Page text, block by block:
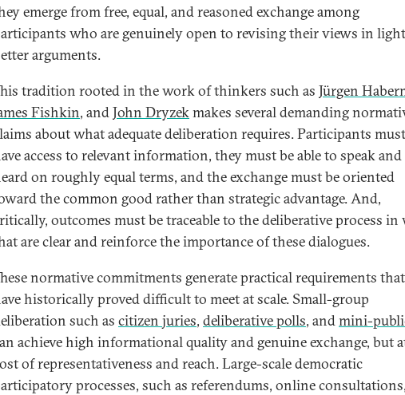
emerge from free, equal, and reasoned exchange among
who are genuinely open to revising their views in
arguments.
tradition rooted in the work of thinkers such as Jürgen
Fishkin, andJohn Dryzekmakes several demanding
about what adequate deliberation requires. Participants must
access to relevant information, they must be able to speak and
on roughly equal terms, and the exchange must be oriented
the common good rather than strategic advantage. And,
outcomes must be traceable to the deliberative process in
are clear and reinforce the importance of these dialogues.
normative commitments generate practical requirements that
historically proved difficult to meet at scale. Small-group
such as citizen juries, deliberative polls, andmini-
achieve high informational quality and genuine exchange, but
of representativeness and reach. Large-scale democratic
processes, such as referendums, online